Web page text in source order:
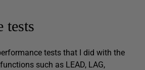
tests
tests that I did with the
such as LEAD, LAG,